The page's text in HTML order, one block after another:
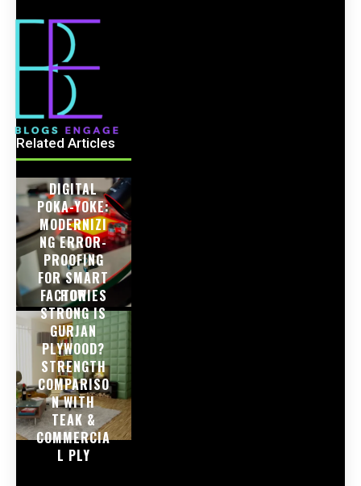
Related Articles
DIGITAL
POKA-YOKE:
MODERNIZI
NG ERROR-
PROOFING
FOR SMART
FACTORIES
HOW
STRONG IS
GURJAN
PLYWOOD?
STRENGTH
COMPARISO
N WITH
TEAK &
COMMERCIA
L PLY